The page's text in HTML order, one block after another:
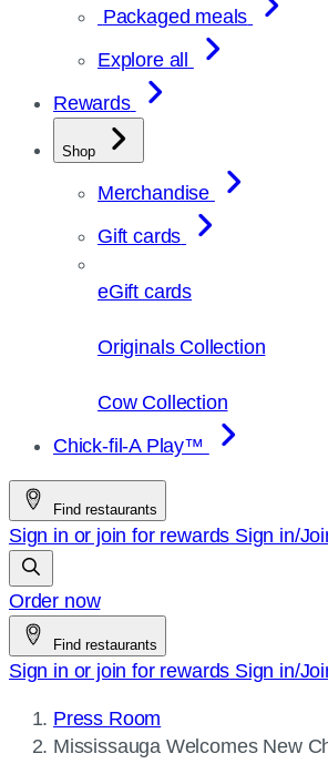
Packaged meals
Explore all
Rewards
Shop
Merchandise
Gift cards
eGift cards
Originals Collection
Cow Collection
Chick-fil-A Play™
Find restaurants
Sign in or join for rewards Sign in/
Order now
Find restaurants
Sign in or join for rewards Sign in/
Press Room
Current
Mississauga Welcomes New